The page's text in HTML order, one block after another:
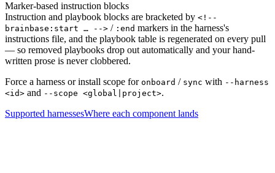
Marker-based instruction blocks
Instruction and playbook blocks are bracketed by <!--
brainbase:start … --> / :end markers in the harness's
instructions file, and the playbook table is regenerated on every pull
— so removed playbooks drop out automatically and your hand-
written prose is never clobbered.
Force a harness or install scope for onboard / sync with --harness
<id> and --scope <global|project>.
Supported harnessesWhere each component lands